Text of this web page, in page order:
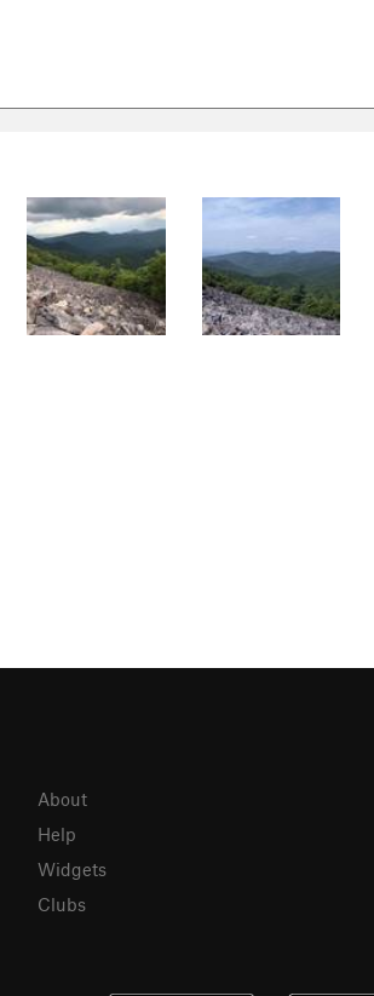
About
Help
Widgets
Clubs